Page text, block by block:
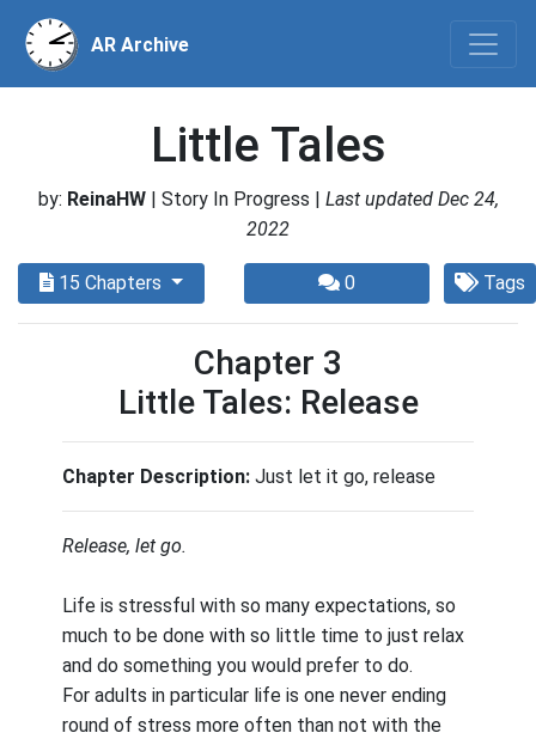
AR Archive
Little Tales
by: ReinaHW | Story In Progress | Last updated Dec 24,
2022
15 Chapters 0 Tags
Chapter 3
Little Tales: Release
Chapter Description: Just let it go, release
Release, let go.
Life is stressful with so many expectations, so
much to be done with so little time to just relax
and do something you would prefer to do.
For adults in particular life is one never ending
round of stress more often than not with the